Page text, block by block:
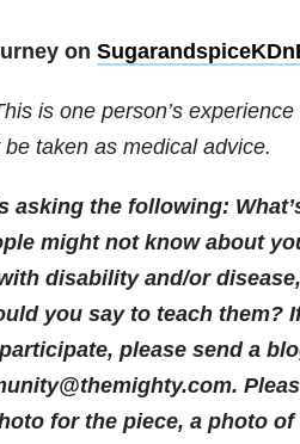
on
is one person’s experience
taken as medical advice.
asking the following:
might not know about
disability and/or disease,
you say to teach them?
please send a
for the piece, a photo of